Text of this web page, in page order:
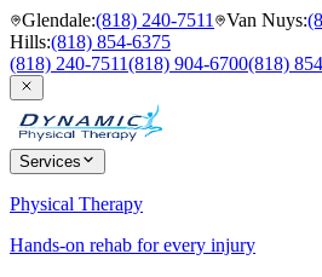
Glendale:(818) 240-7511 Van Nuys:
Hills:(818) 854-6375
(818) 240-7511(818) 904-6700(818)
Services
Physical Therapy
Hands-on rehab for every injury